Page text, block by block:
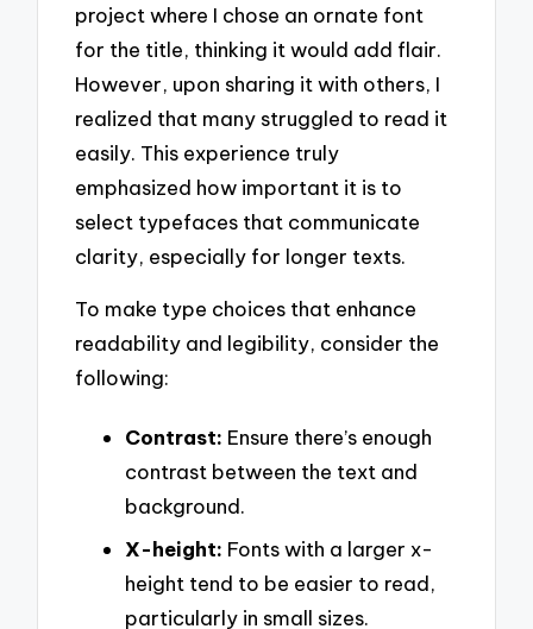
project where I chose an ornate font
for the title, thinking it would add flair.
However, upon sharing it with others, I
realized that many struggled to read it
easily. This experience truly
emphasized how important it is to
select typefaces that communicate
clarity, especially for longer texts.
To make type choices that enhance
readability and legibility, consider the
following:
Contrast: Ensure there’s enough
contrast between the text and
background.
X-height: Fonts with a larger x-
height tend to be easier to read,
particularly in small sizes.